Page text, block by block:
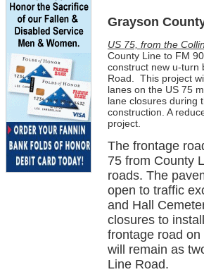
Grayson
US 75, from the
County Line to FM
construct new u-turn
Road. This project
lanes on the US 75
lane closures during
construction. A
project.
The frontage
75 from County
roads. The
open to traffic
and Hall
closures to
frontage road
will remain as
Line Road.